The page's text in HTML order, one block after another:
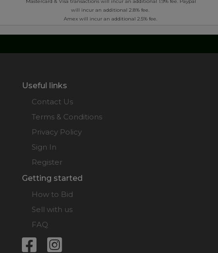
will incur an additional 2.8% fee.
Amex will incur an additional 2.5% fee.
Useful links
Contact Us
Terms & Conditions
Privacy Policy
Sign In
Register
Getting started
How to Bid
Sell with us
FAQ